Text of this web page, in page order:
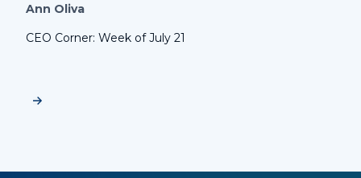
Ann Oliva
CEO Corner: Week of July 21